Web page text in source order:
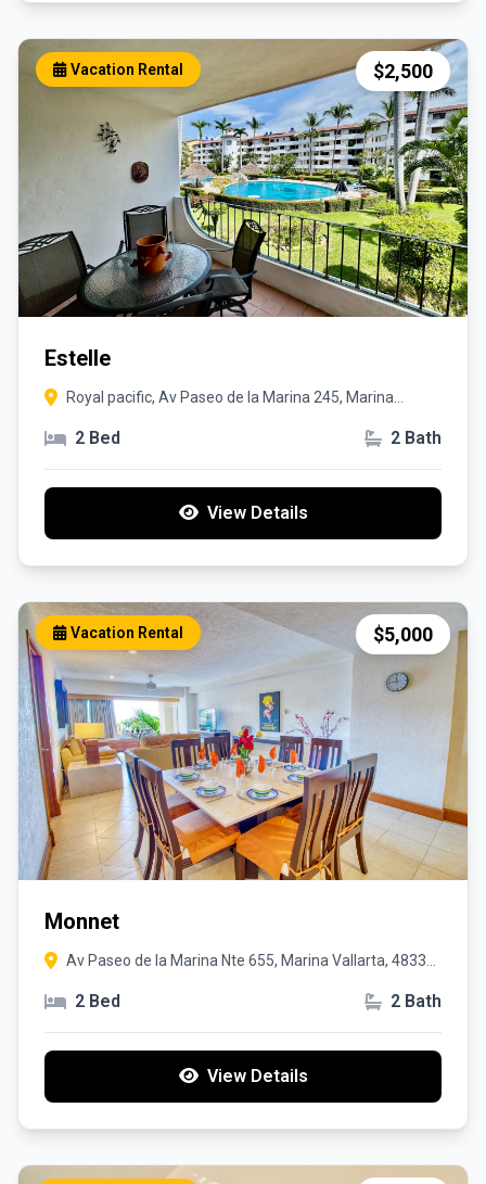
Vacation Rental $2,500
Estelle
Royal pacific, Av Paseo de la Marina 245, Marina
2 Bed 2 Bath
View Details
Vacation Rental $5,000
Monnet
Av Paseo de la Marina Nte 655, Marina Vallarta, 48335
2 Bed 2 Bath
View Details